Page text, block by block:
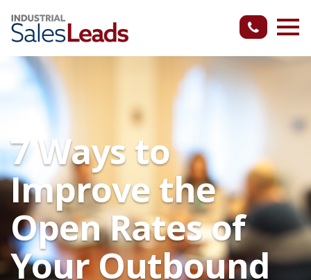
7 Ways to
Improve the
Open Rates of
Your Outbound